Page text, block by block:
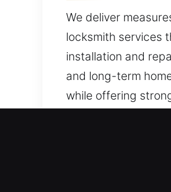
We deliver
locksmith services
installation and
and long-term
while offering